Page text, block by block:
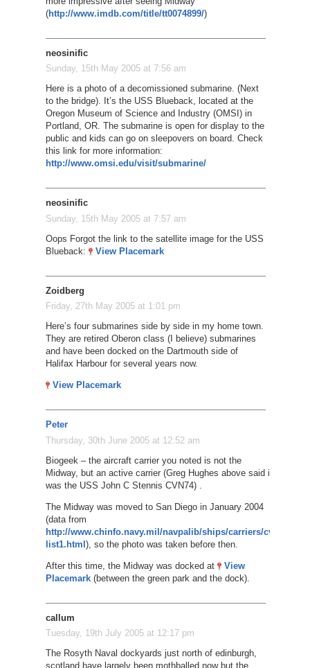
(http://www.imdb.com/title/tt0074899/)
neosinific
Sunday, 15th May 2005 at 7:56 am
Here is a photo of a decomissioned submarine. (Next
to the bridge). It’s the USS Blueback, located at the
Oregon Museum of Science and Industry (OMSI) in
Portland, OR. The submarine is open for display to the
public and kids can go on sleepovers on board. Check
this link for more information:
http://www.omsi.edu/visit/submarine/
neosinific
Sunday, 15th May 2005 at 7:57 am
Oops Forgot the link to the satellite image for the USS
Blueback:
View Placemark
Zoidberg
Friday, 27th May 2005 at 1:01 pm
Here’s four submarines side by side in my home town.
They are retired Oberon class (I believe) submarines
and have been docked on the Dartmouth side of
Halifax Harbour for several years now.
View Placemark
Peter
Thursday, 30th June 2005 at 12:52 am
Biogeek – the aircraft carrier you noted is not the
Midway, but an active carrier (Greg Hughes above said it
was the USS John C Stennis CVN74) .
The Midway was moved to San Diego in January 2004
(data from
http://www.chinfo.navy.mil/navpalib/ships/carriers/cv-
list1.html ), so the photo was taken before then.
After this time, the Midway was docked at
View
Placemark(between the green park and the dock).
callum
Tuesday, 19th July 2005 at 12:17 pm
The Rosyth Naval dockyards just north of edinburgh,
scotland have largely been mothballed now but the